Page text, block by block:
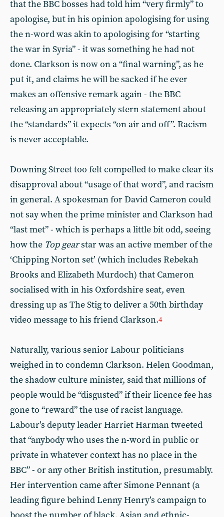
that the BBC bosses had told him “very firmly” to
apologise, but in his opinion apologising for using
the n-word was akin to apologising for “starting
the war in Syria” - it was something he had not
done. Clarkson is now on a “final warning”, as he
put it, and claims he will be sacked if he ever
makes an offensive remark again - the BBC
releasing an appropriately stern statement about
the “standards” it expects “on air and off”. Racism
is never acceptable.
Downing Street too felt compelled to make clear its
disapproval about “usage of that word”, and racism
in general. A spokesman for David Cameron could
not say when the prime minister and Clarkson had
“last met” - which is perhaps a little bit odd, seeing
how the Top gearstar was an active member of the
‘Chipping Norton set’ (which includes Rebekah
Brooks and Elizabeth Murdoch) that Cameron
socialised with in his Oxfordshire seat, even
dressing up as The Stig to deliver a 50th birthday
video message to his friend Clarkson.4
Naturally, various senior Labour politicians
weighed in to condemn Clarkson. Helen Goodman,
the shadow culture minister, said that millions of
people would be “disgusted” if their licence fee has
gone to “reward” the use of racist language.
Labour’s deputy leader Harriet Harman tweeted
that “anybody who uses the n-word in public or
private in whatever context has no place in the
BBC” - or any other British institution, presumably.
Her intervention came after Simone Pennant (a
leading figure behind Lenny Henry’s campaign to